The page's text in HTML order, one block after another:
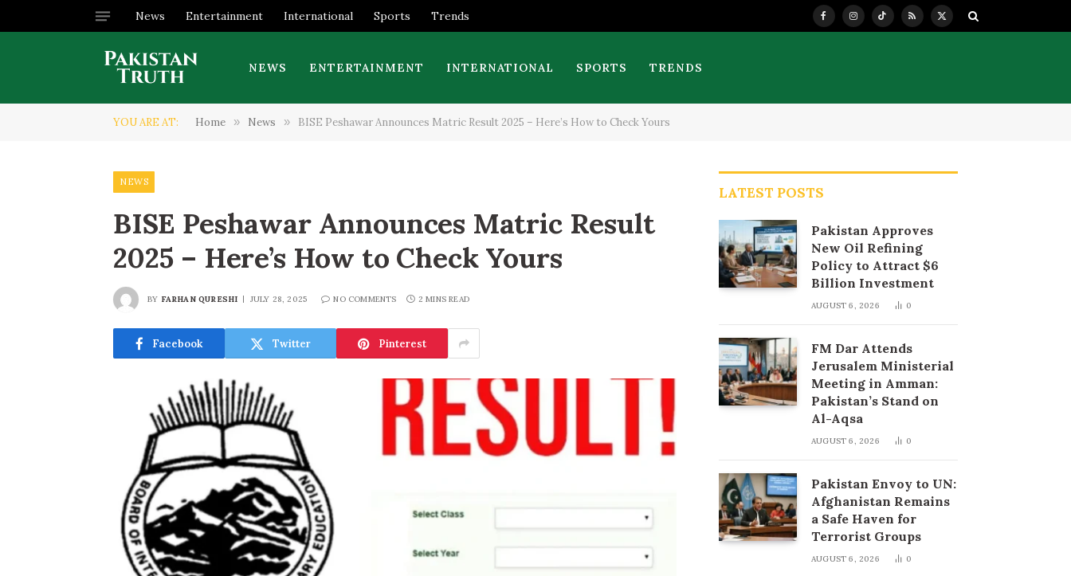
News Entertainment International Sports Trends FacebookInstagram
TikTok
RSS
X
NEWS
ENTERTAINMENT INTERNATIONAL SPORTS TRENDS
YOU ARE AT: Home » News » BISE Peshawar Announces Matric Result 2025 – Here’s How to Check Yours
NEWS
BISE Peshawar Announces Matric Result
2025 – Here’s How to Check Yours
BY FARHAN QURESHI JULY 28, 2025 NO COMMENTS 2 MINS READ
Facebook Twitter Pinterest
LATEST POSTS
Pakistan Approves
New Oil Refining
Policy to Attract $6
Billion Investment
AUGUST 6, 2026 0
FM Dar Attends
Jerusalem Ministerial
Meeting in Amman:
Pakistan’s Stand on
Al-Aqsa
AUGUST 6, 2026 0
Pakistan Envoy to UN:
Afghanistan Remains
a Safe Haven for
Terrorist Groups
AUGUST 6, 2026 0